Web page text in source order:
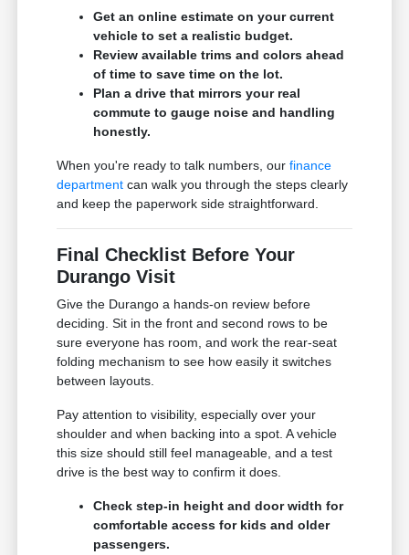
Get an online estimate on your current
vehicle to set a realistic budget.
Review available trims and colors ahead
of time to save time on the lot.
Plan a drive that mirrors your real
commute to gauge noise and handling
honestly.
When you're ready to talk numbers, ourfinance
department can walk you through the steps clearly
and keep the paperwork side straightforward.
Final Checklist Before Your
Durango Visit
Give the Durango a hands-on review before
deciding. Sit in the front and second rows to be
sure everyone has room, and work the rear-seat
folding mechanism to see how easily it switches
between layouts.
Pay attention to visibility, especially over your
shoulder and when backing into a spot. A vehicle
this size should still feel manageable, and a test
drive is the best way to confirm it does.
Check step-in height and door width for
comfortable access for kids and older
passengers.